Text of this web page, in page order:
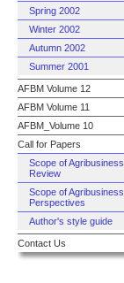
Spring 2002
Winter 2002
Autumn 2002
Summer 2001
AFBM Volume 12
AFBM Volume 11
AFBM_Volume 10
Call for Papers
Scope of Agribusiness
Review
Scope of Agribusiness
Perspectives
Author's style guide
Contact Us